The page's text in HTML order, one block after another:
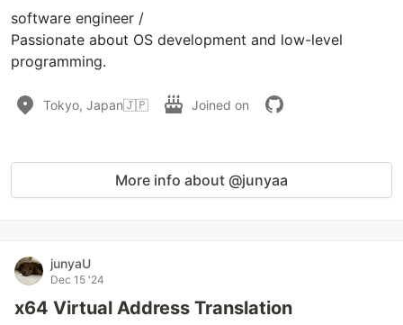
software engineer /
Passionate about OS development and low-level
programming.
Tokyo, Japan🇯🇵 Joined on
More info about @junyaa
junyaU
Dec 15 '24
x64 Virtual Address Translation